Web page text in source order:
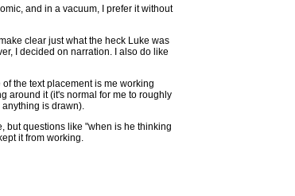
and in a vacuum, I prefer it without
clear just what the heck Luke was
I decided on narration. I also do like
the text placement is me working
around it (it's normal for me to roughly
is drawn).
but questions like "when is he thinking
it from working.